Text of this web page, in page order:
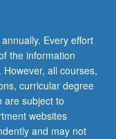
Every effort
the information
However, all courses,
curricular degree
are subject to
websites
and may not